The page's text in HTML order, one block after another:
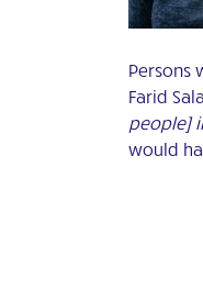
Persons
Farid
people]
would